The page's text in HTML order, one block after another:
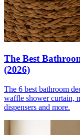
The Best
(2026)
The 6 best bathroom
waffle shower curtain,
dispensers and more.